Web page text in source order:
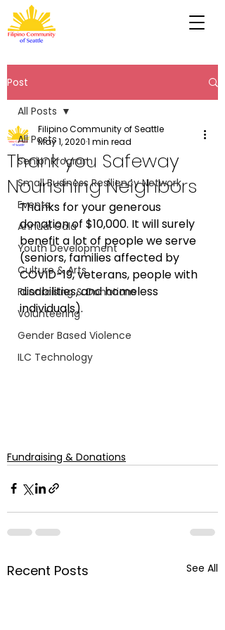
Post
All Posts
Senior Program
Small Business Resiliency Network
Events
Annual Gala
Youth Development
Culture & Arts
Fundraising & Donations
Volunteering
Gender Based Violence
ILC Technology
All Posts
Thank you Safeway
Nourishing Neighbors
Filipino Community of Seattle
May 1, 20201 min read
Thanks for your generous
donation of $10,000. It will surely
benefit a lot of people we serve
(seniors, families affected by
COVID-19, veterans, people with
disabilities, and homeless
individuals).
Fundraising & Donations
Recent Posts See All